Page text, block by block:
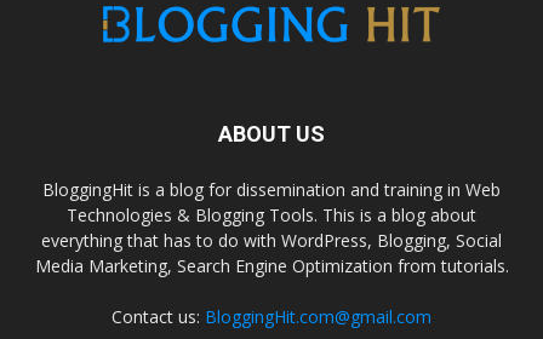
ABOUT US
BloggingHit is a blog for dissemination and training in Web
Technologies & Blogging Tools. This is a blog about
everything that has to do with WordPress, Blogging, Social
Media Marketing, Search Engine Optimization from tutorials.
Contact us: BloggingHit.com@gmail.com